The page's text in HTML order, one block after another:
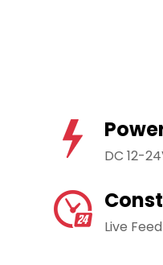
DC 12-
Live Feed